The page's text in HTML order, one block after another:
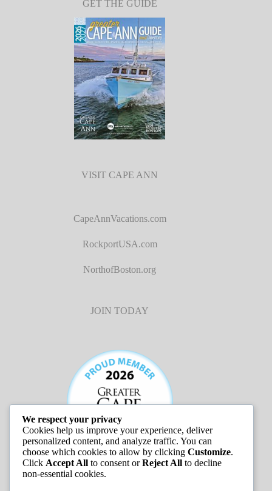
GET THE GUIDE
VISIT CAPE ANN
CapeAnnVacations.com
RockportUSA.com
NorthofBoston.org
JOIN TODAY
We respect your privacy
Cookies help us improve your experience, deliver
personalized content, and analyze traffic. You can
choose which cookies to allow by clicking Customize.
Click Accept All to consent orReject All to decline
non-essential cookies.